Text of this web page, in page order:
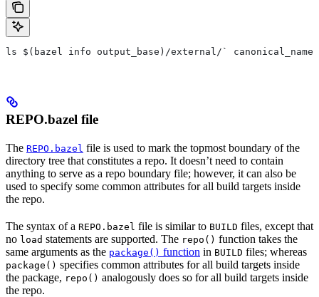
ls $(bazel info output_base)/external/` canonical_name
REPO.bazel file
The REPO.bazel file is used to mark the topmost boundary of the
directory tree that constitutes a repo. It doesn’t need to contain
anything to serve as a repo boundary file; however, it can also be
used to specify some common attributes for all build targets inside
the repo.
The syntax of a REPO.bazel file is similar to BUILD files, except that
no load statements are supported. The repo() function takes the
same arguments as the package() function in BUILD files; whereas
package() specifies common attributes for all build targets inside
the package, repo() analogously does so for all build targets inside
the repo.